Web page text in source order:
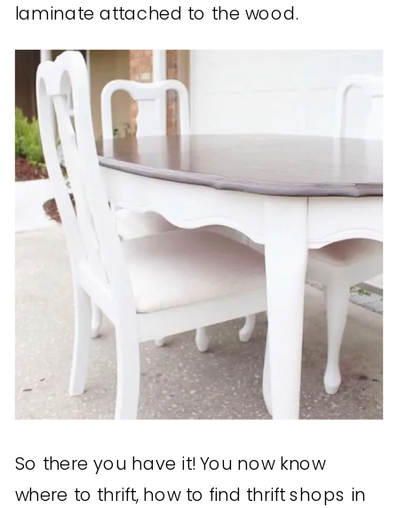
laminate attached to the wood.
So there you have it! You now know
where to thrift, how to find thrift shops in